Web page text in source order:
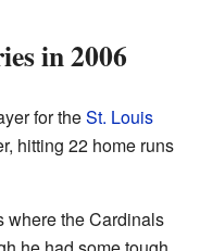
in 2006
for theSt. Louis
hitting 22 home runs
where the Cardinals